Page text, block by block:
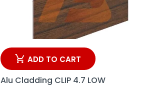
ADD TO CART
Alu Cladding CLIP 4.7 LOW